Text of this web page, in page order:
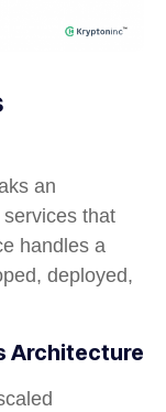
an
that
handles a
deployed,
Architecture